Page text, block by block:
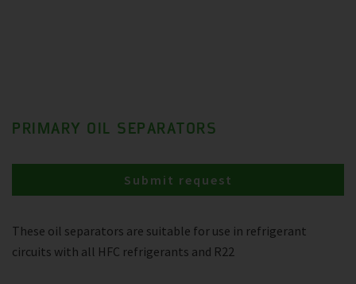
PRIMARY OIL SEPARATORS
These oil separators are suitable for use in refrigerant
circuits with all HFC refrigerants and R22
Submit request